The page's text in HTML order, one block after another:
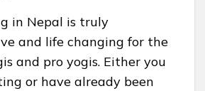
in Nepal is truly
and life changing for the
and pro yogis. Either you
or have already been